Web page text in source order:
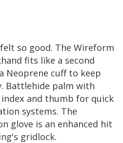
so good. The Wireform
fits like a second
Neoprene cuff to keep
Battlehide palm with
and thumb for quick
systems. The
glove is an enhanced hit
gridlock.